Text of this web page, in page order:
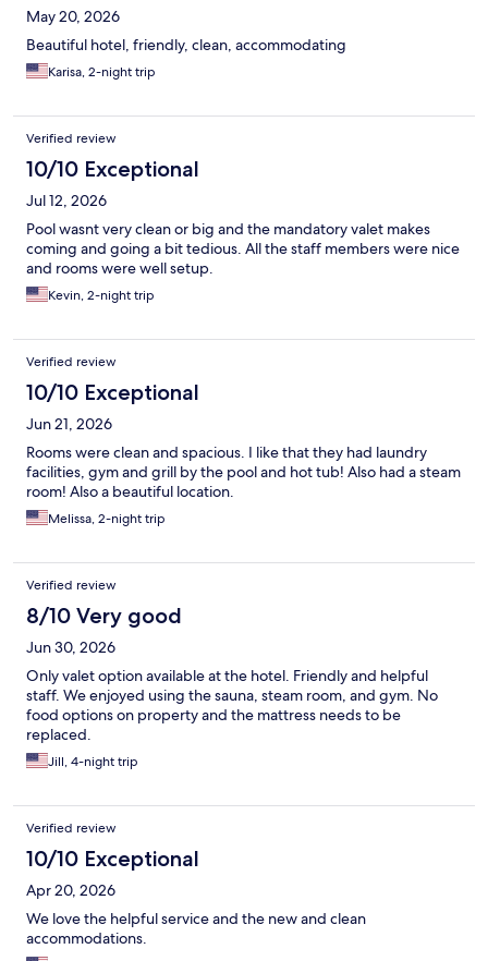
May 20, 2026
Beautiful hotel, friendly, clean, accommodating
Karisa, 2-night trip
Verified review
10/10 Exceptional
Jul 12, 2026
Pool wasnt very clean or big and the mandatory valet makes
coming and going a bit tedious. All the staff members were nice
and rooms were well setup.
Kevin, 2-night trip
Verified review
10/10 Exceptional
Jun 21, 2026
Rooms were clean and spacious. I like that they had laundry
facilities, gym and grill by the pool and hot tub! Also had a steam
room! Also a beautiful location.
Melissa, 2-night trip
Verified review
8/10 Very good
Jun 30, 2026
Only valet option available at the hotel. Friendly and helpful
staff. We enjoyed using the sauna, steam room, and gym. No
food options on property and the mattress needs to be
replaced.
Jill, 4-night trip
Verified review
10/10 Exceptional
Apr 20, 2026
We love the helpful service and the new and clean
accommodations.